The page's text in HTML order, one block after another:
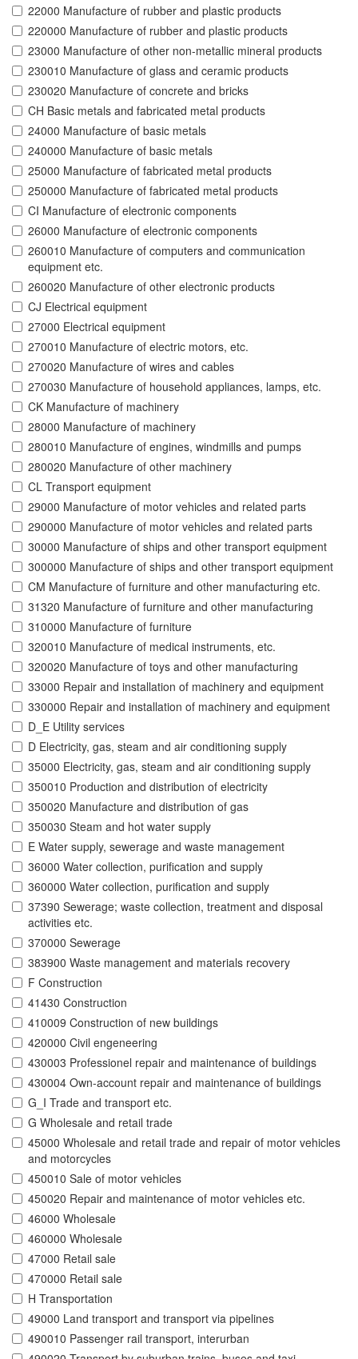
22000 Manufacture of rubber and plastic products
220000 Manufacture of rubber and plastic products
23000 Manufacture of other non-metallic mineral products
230010 Manufacture of glass and ceramic products
230020 Manufacture of concrete and bricks
CH Basic metals and fabricated metal products
24000 Manufacture of basic metals
240000 Manufacture of basic metals
25000 Manufacture of fabricated metal products
250000 Manufacture of fabricated metal products
CI Manufacture of electronic components
26000 Manufacture of electronic components
260010 Manufacture of computers and communication
equipment etc.
260020 Manufacture of other electronic products
CJ Electrical equipment
27000 Electrical equipment
270010 Manufacture of electric motors, etc.
270020 Manufacture of wires and cables
270030 Manufacture of household appliances, lamps, etc.
CK Manufacture of machinery
28000 Manufacture of machinery
280010 Manufacture of engines, windmills and pumps
280020 Manufacture of other machinery
CL Transport equipment
29000 Manufacture of motor vehicles and related parts
290000 Manufacture of motor vehicles and related parts
30000 Manufacture of ships and other transport equipment
300000 Manufacture of ships and other transport equipment
CM Manufacture of furniture and other manufacturing etc.
31320 Manufacture of furniture and other manufacturing
310000 Manufacture of furniture
320010 Manufacture of medical instruments, etc.
320020 Manufacture of toys and other manufacturing
33000 Repair and installation of machinery and equipment
330000 Repair and installation of machinery and equipment
D_E Utility services
D Electricity, gas, steam and air conditioning supply
35000 Electricity, gas, steam and air conditioning supply
350010 Production and distribution of electricity
350020 Manufacture and distribution of gas
350030 Steam and hot water supply
E Water supply, sewerage and waste management
36000 Water collection, purification and supply
360000 Water collection, purification and supply
37390 Sewerage; waste collection, treatment and disposal
activities etc.
370000 Sewerage
383900 Waste management and materials recovery
F Construction
41430 Construction
410009 Construction of new buildings
420000 Civil engeneering
430003 Professionel repair and maintenance of buildings
430004 Own-account repair and maintenance of buildings
G_I Trade and transport etc.
G Wholesale and retail trade
45000 Wholesale and retail trade and repair of motor vehicles
and motorcycles
450010 Sale of motor vehicles
450020 Repair and maintenance of motor vehicles etc.
46000 Wholesale
460000 Wholesale
47000 Retail sale
470000 Retail sale
H Transportation
49000 Land transport and transport via pipelines
490010 Passenger rail transport, interurban